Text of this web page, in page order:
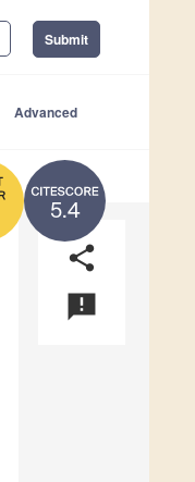
Submit
Advanced
5.4
share
announcement